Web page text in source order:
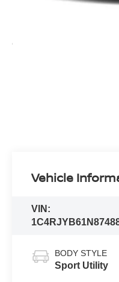
Vehicle
VIN:
BODY STYLE
Sport Utility